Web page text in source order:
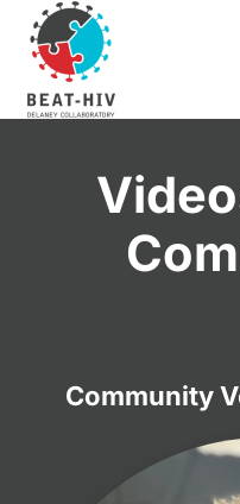
Skip to main content
Community